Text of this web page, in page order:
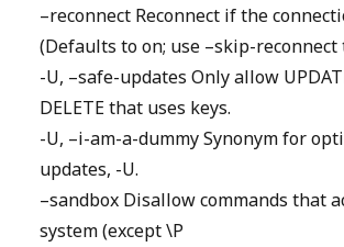
–reconnect Reconnect if the
(Defaults to on; use –skip-reconnect
-U, –safe-updates Only allow
DELETE that uses keys.
-U, –i-am-a-dummy Synonym for
updates, -U.
–sandbox Disallow commands that
system (except \P